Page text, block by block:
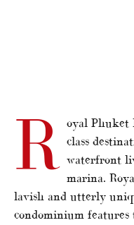
R oyal Phuket
class
waterfront
marina.
lavish and utterly
condominium